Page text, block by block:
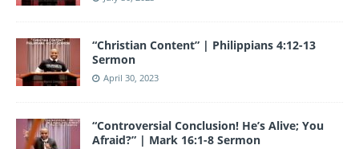
“Christian Content” | Philippians 4:12-13
Sermon
April 30, 2023
“Controversial Conclusion! He’s Alive; You
Afraid?” | Mark 16:1-8 Sermon